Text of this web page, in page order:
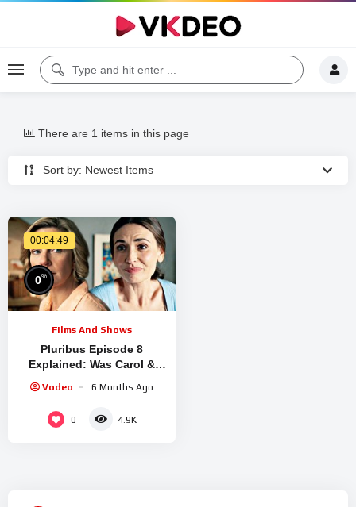
Sort by: Newest Items
There are 1 items in this page
00:04:49
0%
Films And Shows
Pluribus Episode 8
Explained: Was Carol &
or Genuine Love?
Vodeo 6 Months Ago
0 4.9K